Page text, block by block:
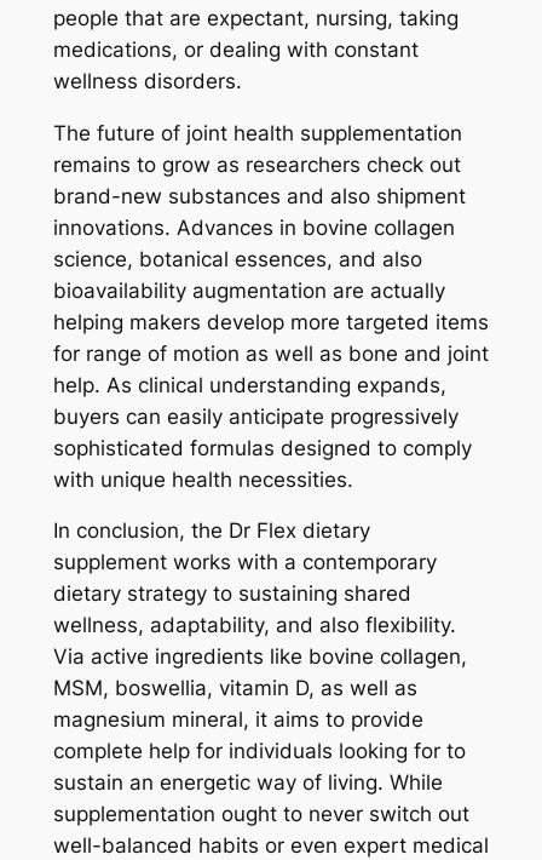
people that are expectant, nursing, taking
medications, or dealing with constant
wellness disorders.
The future of joint health supplementation
remains to grow as researchers check out
brand-new substances and also shipment
innovations. Advances in bovine collagen
science, botanical essences, and also
bioavailability augmentation are actually
helping makers develop more targeted items
for range of motion as well as bone and joint
help. As clinical understanding expands,
buyers can easily anticipate progressively
sophisticated formulas designed to comply
with unique health necessities.
In conclusion, the Dr Flex dietary
supplement works with a contemporary
dietary strategy to sustaining shared
wellness, adaptability, and also flexibility.
Via active ingredients like bovine collagen,
MSM, boswellia, vitamin D, as well as
magnesium mineral, it aims to provide
complete help for individuals looking for to
sustain an energetic way of living. While
supplementation ought to never switch out
well-balanced habits or even expert medical